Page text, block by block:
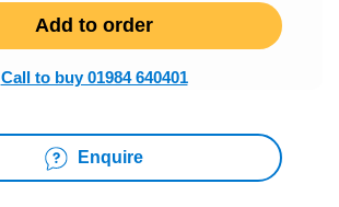
Add to order
Call to buy 01984 640401
Enquire